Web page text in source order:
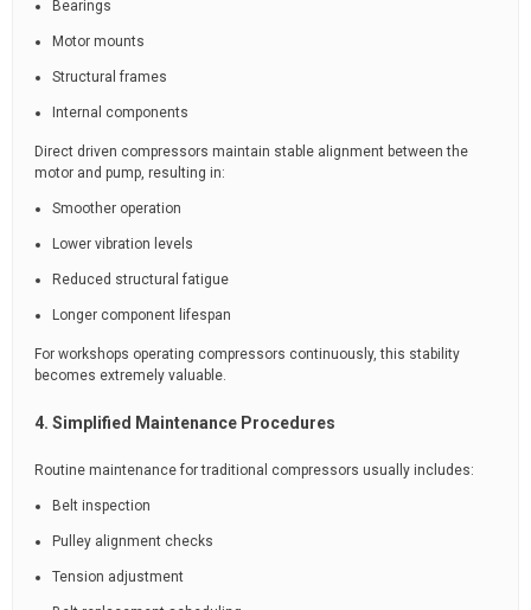
Bearings
Motor mounts
Structural frames
Internal components
Direct driven compressors maintain stable alignment between the
motor and pump, resulting in:
Smoother operation
Lower vibration levels
Reduced structural fatigue
Longer component lifespan
For workshops operating compressors continuously, this stability
becomes extremely valuable.
4. Simplified Maintenance Procedures
Routine maintenance for traditional compressors usually includes:
Belt inspection
Pulley alignment checks
Tension adjustment